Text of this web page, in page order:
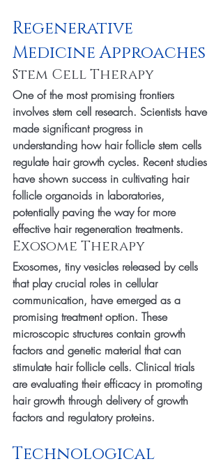
Regenerative
Medicine Approaches
Stem Cell Therapy
One of the most promising frontiers
involves stem cell research. Scientists have
made significant progress in
understanding how hair follicle stem cells
regulate hair growth cycles. Recent studies
have shown success in cultivating hair
follicle organoids in laboratories,
potentially paving the way for more
effective hair regeneration treatments.
Exosome Therapy
Exosomes, tiny vesicles released by cells
that play crucial roles in cellular
communication, have emerged as a
promising treatment option. These
microscopic structures contain growth
factors and genetic material that can
stimulate hair follicle cells. Clinical trials
are evaluating their efficacy in promoting
hair growth through delivery of growth
factors and regulatory proteins.
Technological